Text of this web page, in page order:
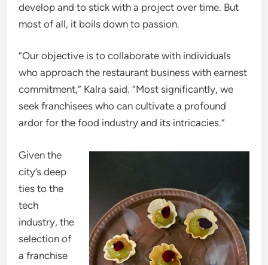
develop and to stick with a project over time. But
most of all, it boils down to passion.
“Our objective is to collaborate with individuals
who approach the restaurant business with earnest
commitment,” Kalra said. “Most significantly, we
seek franchisees who can cultivate a profound
ardor for the food industry and its intricacies.”
Given the
city’s deep
ties to the
tech
industry, the
selection of
a franchise